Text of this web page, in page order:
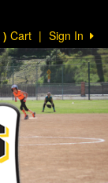
Sign In
|
) Cart